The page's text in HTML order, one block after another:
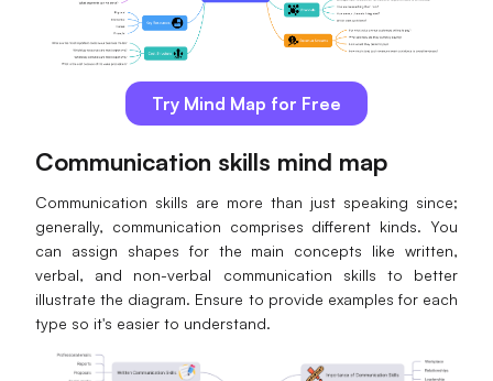
Try Mind Map for Free
Communication skills mind map
Communication skills are more than just speaking since;
generally, communication comprises different kinds. You
can assign shapes for the main concepts like written,
verbal, and non-verbal communication skills to better
illustrate the diagram. Ensure to provide examples for each
type so it's easier to understand.